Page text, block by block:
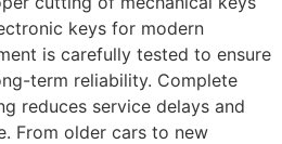
keys for modern
is carefully tested to ensure
term reliability. Complete
reduces service delays and
From older cars to new